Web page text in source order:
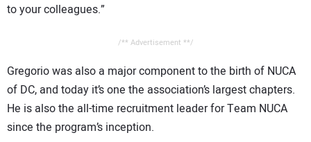
to your colleagues.”
/** Advertisement **/
Gregorio was also a major component to the birth of NUCA
of DC, and today it’s one the association’s largest chapters.
He is also the all-time recruitment leader for Team NUCA
since the program’s inception.